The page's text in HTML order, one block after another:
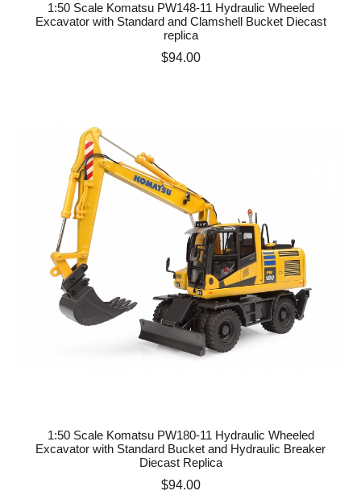
1:50 Scale Komatsu PW148-11 Hydraulic Wheeled
Excavator with Standard and Clamshell Bucket Diecast
replica
Price
$94.00
1:50 Scale Komatsu PW180-11 Hydraulic Wheeled
Excavator with Standard Bucket and Hydraulic Breaker
Diecast Replica
Price
$94.00